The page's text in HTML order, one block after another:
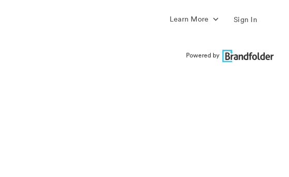
Learn More Sign In
Powered by